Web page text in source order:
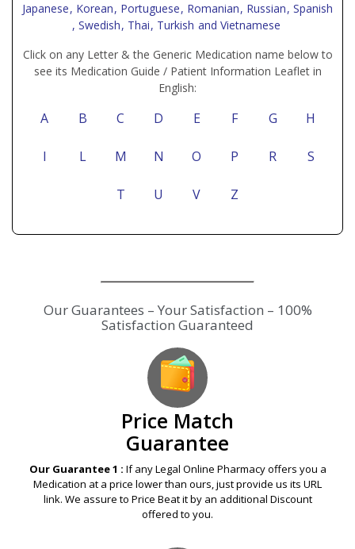
Japanese, Korean, Portuguese, Romanian, Russian, Spanish
, Swedish, Thai, Turkish and Vietnamese
Click on any Letter & the Generic Medication name below to
see its Medication Guide / Patient Information Leaflet in
English:
A B C D E F G H
I L M N O P R S
T U V Z
Our Guarantees – Your Satisfaction – 100%
Satisfaction Guaranteed
Price Match
Guarantee
Our Guarantee 1 : If any Legal Online Pharmacy offers you a
Medication at a price lower than ours, just provide us its URL
link. We assure to Price Beat it by an additional Discount
offered to you.